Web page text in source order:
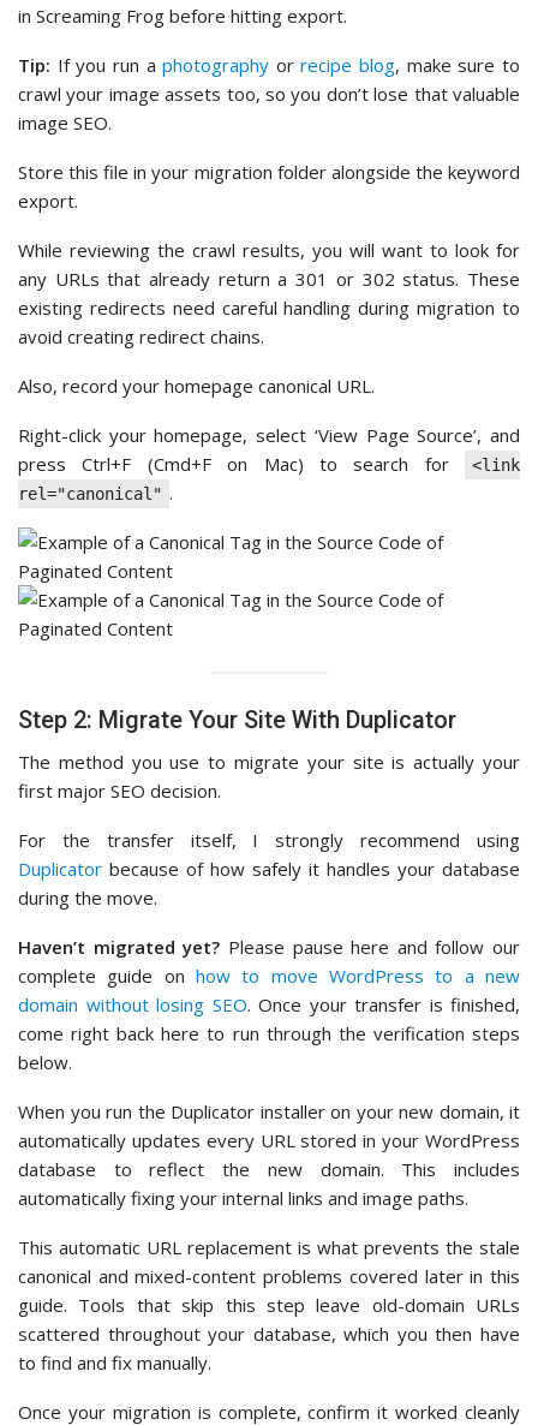
in Screaming Frog before hitting export.
Tip: If you run aphotography orrecipe blog, make sure to
crawl your image assets too, so you don’t lose that valuable
image SEO.
Store this file in your migration folder alongside the keyword
export.
While reviewing the crawl results, you will want to look for
any URLs that already return a 301 or 302 status. These
existing redirects need careful handling during migration to
avoid creating redirect chains.
Also, record your homepage canonical URL.
Right-click your homepage, select ‘View Page Source’, and
press Ctrl+F (Cmd+F on Mac) to search for
<link
rel="canonical" .
Step 2: Migrate Your Site With Duplicator
The method you use to migrate your site is actually your
first major SEO decision.
For the transfer itself, I strongly recommend using
Duplicator because of how safely it handles your database
during the move.
Haven’t migrated yet? Please pause here and follow our
complete guide on how to move WordPress to a new
domain without losing SEO. Once your transfer is finished,
come right back here to run through the verification steps
below.
When you run the Duplicator installer on your new domain, it
automatically updates every URL stored in your WordPress
database to reflect the new domain. This includes
automatically fixing your internal links and image paths.
This automatic URL replacement is what prevents the stale
canonical and mixed-content problems covered later in this
guide. Tools that skip this step leave old-domain URLs
scattered throughout your database, which you then have
to find and fix manually.
Once your migration is complete, confirm it worked cleanly